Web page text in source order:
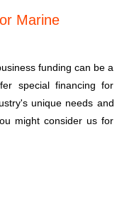
Marine
funding can be a
special financing for
unique needs and
might consider us for